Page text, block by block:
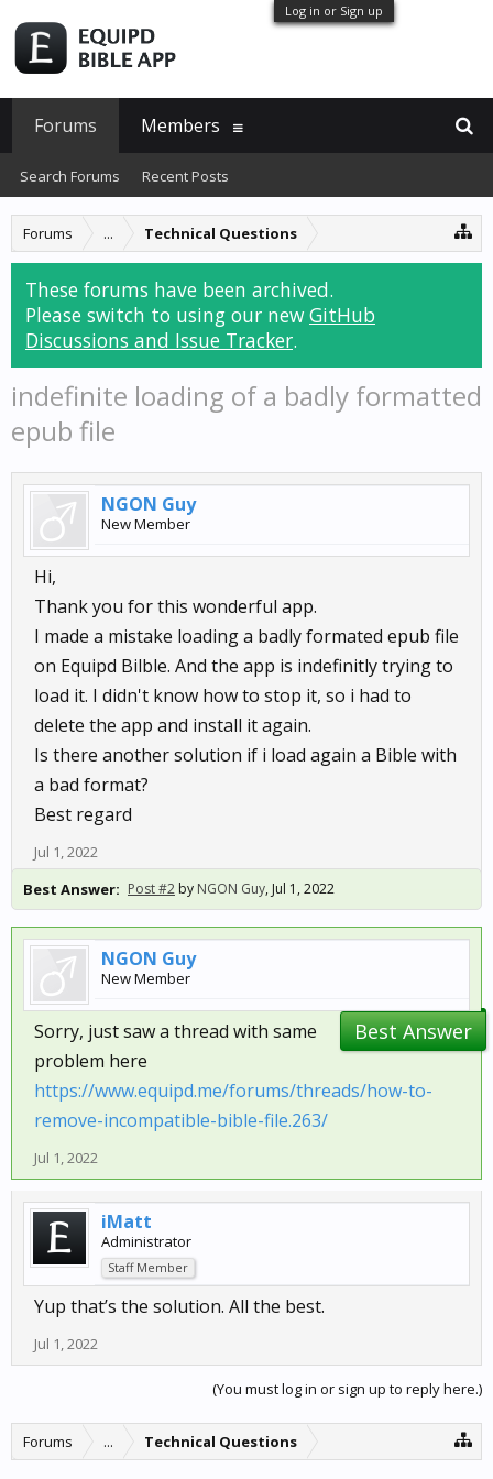
Log in or Sign up
Forums ... Technical Questions
These forums have been archived.
Please switch to using our new GitHub
Discussions and Issue Tracker.
indefinite loading of a badly formatted
epub file
NGON Guy
New Member
Hi,
Thank you for this wonderful app.
I made a mistake loading a badly formated epub file
on Equipd Bilble. And the app is indefinitly trying to
load it. I didn't know how to stop it, so i had to
delete the app and install it again.
Is there another solution if i load again a Bible with
a bad format?
Best regard
Jul 1, 2022
Best Answer: Post #2 by NGON Guy, Jul 1, 2022
NGON Guy
New Member
Best Answer
Sorry, just saw a thread with same
problem here
https://www.equipd.me/forums/threads/how-to-
remove-incompatible-bible-file.263/
Jul 1, 2022
iMatt
Administrator
Staff Member
Yup that’s the solution. All the best.
Jul 1, 2022
(You must log in or sign up to reply here.)
Forums ... Technical Questions
Forums
Search Forums Recent Posts
Members